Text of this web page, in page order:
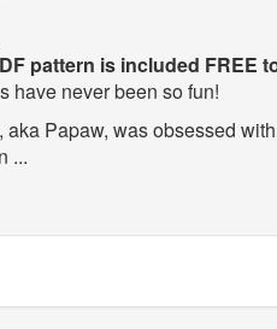
pattern is included FREE
have never been so fun!
aka Papaw, was obsessed
...